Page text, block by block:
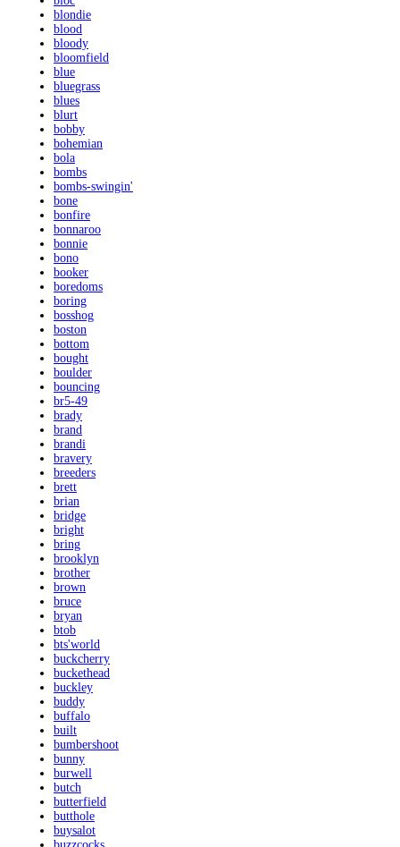
blondie
blood
bloody
bloomfield
blue
bluegrass
blues
blurt
bobby
bohemian
bola
bombs
bombs-swingin'
bone
bonfire
bonnaroo
bonnie
bono
booker
boredoms
boring
bosshog
boston
bottom
bought
boulder
bouncing
br5-49
brady
brand
brandi
bravery
breeders
brett
brian
bridge
bright
bring
brooklyn
brother
brown
bruce
bryan
btob
bts'world
buckcherry
buckethead
buckley
buddy
buffalo
built
bumbershoot
bunny
burwell
butch
butterfield
butthole
buysalot